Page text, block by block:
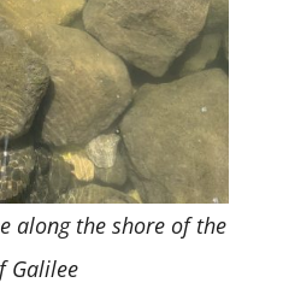
along the shore of the
Galilee